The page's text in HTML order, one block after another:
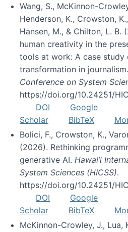
Wang, S., McKinnon-
Henderson, K., Crowston,
Hansen, M., & Chilton, L. B.
human creativity in the
tools at work: A case study
transformation in journalism.
Conference on System
https://doi.org/10.24251/
DOI
Google
Scholar
BibTeX
Bolici, F., Crowston, K.,
(2026). Rethinking
generative AI. Hawai’i
System Sciences (HICSS).
https://doi.org/10.24251/
DOI
Google
Scholar
BibTeX
McKinnon-Crowley, J., Lua,